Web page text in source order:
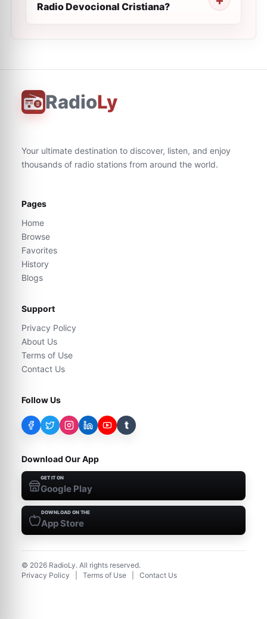
Radio Devocional Cristiana?
RadioLy
Your ultimate destination to discover, listen, and enjoy
thousands of radio stations from around the world.
Pages
Home
Browse
Favorites
History
Blogs
Support
Privacy Policy
About Us
Terms of Use
Contact Us
Follow Us
t
Download Our App
GET IT ON
Google Play
DOWNLOAD ON THE
App Store
© 2026 RadioLy. All rights reserved.
Privacy Policy
Terms of Use Contact Us